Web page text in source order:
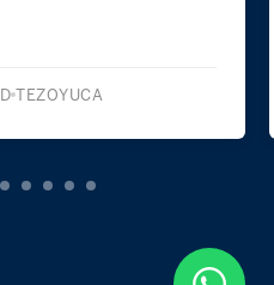
CUERNAVACA